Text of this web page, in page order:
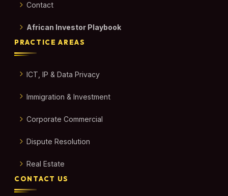
Contact
African Investor Playbook
PRACTICE AREAS
ICT, IP & Data Privacy
Immigration & Investment
Corporate Commercial
Dispute Resolution
Real Estate
CONTACT US